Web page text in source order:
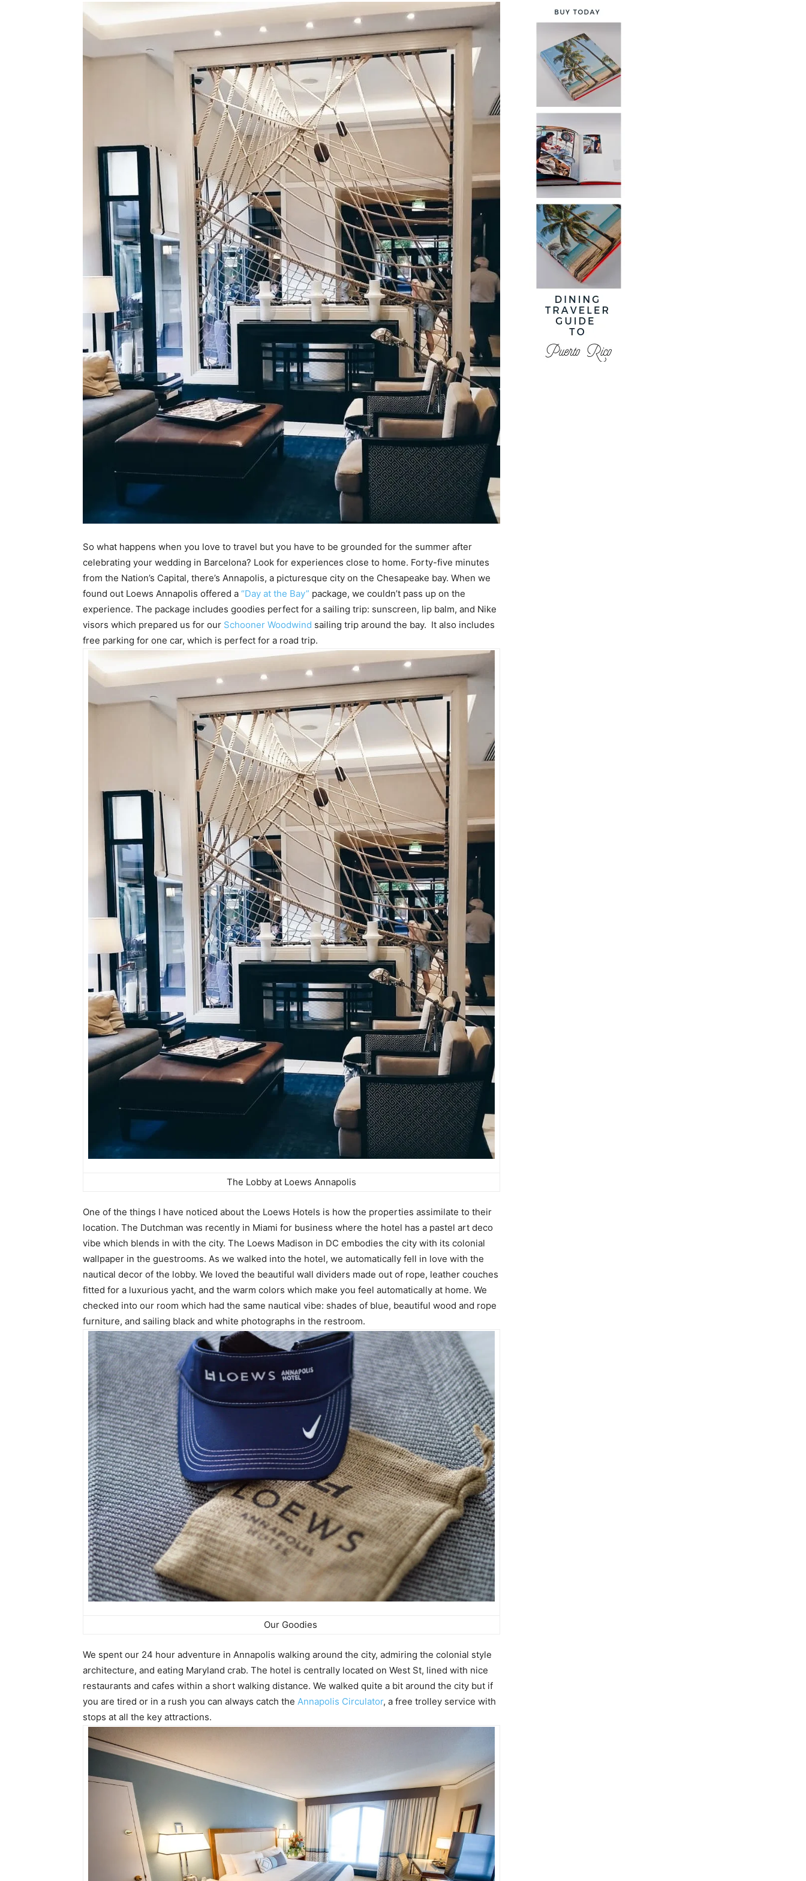
So what happens when you love to travel but you have to be grounded for the summer after
celebrating your wedding in Barcelona? Look for experiences close to home. Forty-five minutes
from the Nation’s Capital, there’s Annapolis, a picturesque city on the Chesapeake bay. When we
found out Loews Annapolis offered a “Day at the Bay” package, we couldn’t pass up on the
experience. The package includes goodies perfect for a sailing trip: sunscreen, lip balm, and Nike
visors which prepared us for our Schooner Woodwind sailing trip around the bay. It also includes
free parking for one car, which is perfect for a road trip.
The Lobby at Loews Annapolis
One of the things I have noticed about the Loews Hotels is how the properties assimilate to their
location. The Dutchman was recently in Miami for business where the hotel has a pastel art deco
vibe which blends in with the city. The Loews Madison in DC embodies the city with its colonial
wallpaper in the guestrooms. As we walked into the hotel, we automatically fell in love with the
nautical decor of the lobby. We loved the beautiful wall dividers made out of rope, leather couches
fitted for a luxurious yacht, and the warm colors which make you feel automatically at home. We
checked into our room which had the same nautical vibe: shades of blue, beautiful wood and rope
furniture, and sailing black and white photographs in the restroom.
Our Goodies
We spent our 24 hour adventure in Annapolis walking around the city, admiring the colonial style
architecture, and eating Maryland crab. The hotel is centrally located on West St, lined with nice
restaurants and cafes within a short walking distance. We walked quite a bit around the city but if
you are tired or in a rush you can always catch the Annapolis Circulator, a free trolley service with
stops at all the key attractions.